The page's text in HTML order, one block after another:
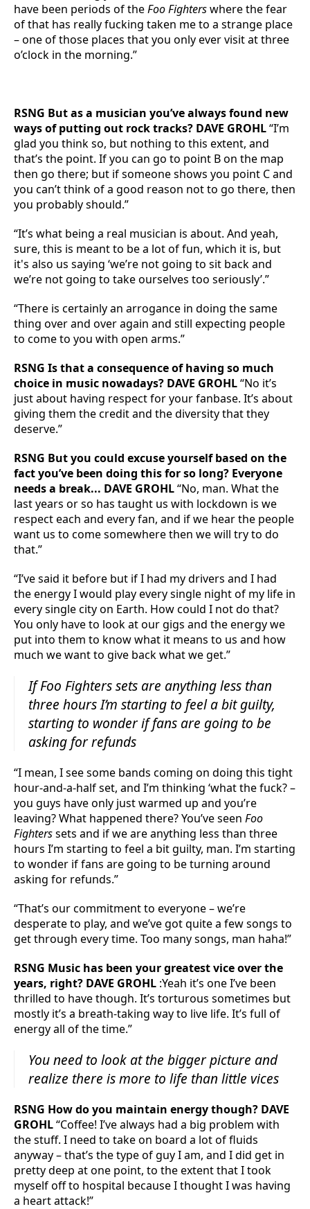
have been periods of theFoo Fighterswhere the fear
of that has really fucking taken me to a strange place
– one of those places that you only ever visit at three
o’clock in the morning.”
RSNG But as a musician you’ve always found new
ways of putting out rock tracks? DAVE GROHL“I’m
glad you think so, but nothing to this extent, and
that’s the point. If you can go to point B on the map
then go there; but if someone shows you point C and
you can’t think of a good reason not to go there, then
you probably should.”
“It’s what being a real musician is about. And yeah,
sure, this is meant to be a lot of fun, which it is, but
it's also us saying ‘we’re not going to sit back and
we’re not going to take ourselves too seriously’.”
“There is certainly an arrogance in doing the same
thing over and over again and still expecting people
to come to you with open arms.”
RSNG Is that a consequence of having so much
choice in music nowadays? DAVE GROHL“No it’s
just about having respect for your fanbase. It’s about
giving them the credit and the diversity that they
deserve.”
RSNG But you could excuse yourself based on the
fact you’ve been doing this for so long? Everyone
needs a break... DAVE GROHL“No, man. What the
last years or so has taught us with lockdown is we
respect each and every fan, and if we hear the people
want us to come somewhere then we will try to do
that.”
“I’ve said it before but if I had my drivers and I had
the energy I would play every single night of my life in
every single city on Earth. How could I not do that?
You only have to look at our gigs and the energy we
put into them to know what it means to us and how
much we want to give back what we get.”
IfFoo Fighterssets are anything less than
three hours I’m starting to feel a bit guilty,
starting to wonder if fans are going to be
asking for refunds
“I mean, I see some bands coming on doing this tight
hour-and-a-half set, and I’m thinking ‘what the fuck? –
you guys have only just warmed up and you’re
leaving? What happened there? You’ve seen Foo
Fighterssets and if we are anything less than three
hours I’m starting to feel a bit guilty, man. I’m starting
to wonder if fans are going to be turning around
asking for refunds.”
“That’s our commitment to everyone – we’re
desperate to play, and we’ve got quite a few songs to
get through every time. Too many songs, man haha!”
RSNG Music has been your greatest vice over the
years, right? DAVE GROHL :Yeah it’s one I’ve been
thrilled to have though. It’s torturous sometimes but
mostly it’s a breath-taking way to live life. It’s full of
energy all of the time.”
You need to look at the bigger picture and
realize there is more to life than little vices
RSNG How do you maintain energy though? DAVE
GROHL“Coffee! I’ve always had a big problem with
the stuff. I need to take on board a lot of fluids
anyway – that’s the type of guy I am, and I did get in
pretty deep at one point, to the extent that I took
myself off to hospital because I thought I was having
a heart attack!”